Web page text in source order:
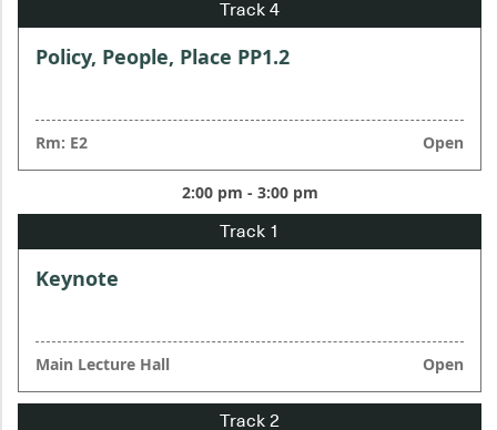
Policy, People, Place PP1.2
Rm: E2 Open
2:00 pm - 3:00 pm
Keynote
Main Lecture Hall Open